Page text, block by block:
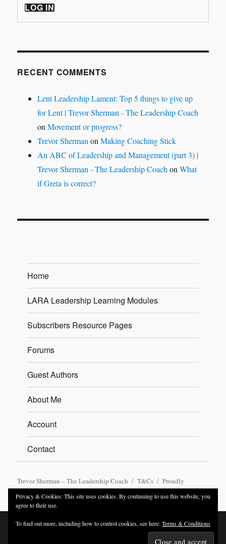
LOG IN
RECENT COMMENTS
Lent Leadership Lament: Top 5 things to give up
for Lent | Trevor Sherman - The Leadership Coach
onMovement or progress?
Trevor Sherman onMaking Coaching Stick
An ABC of Leadership and Management (part 3) |
Trevor Sherman - The Leadership Coach onWhat
if Greta is correct?
Home
LARA Leadership Learning Modules
Subscribers Resource Pages
Forums
Guest Authors
About Me
Account
Contact
Trevor Sherman – The Leadership Coach T&Cs
Proudly
powered by WordPress
Privacy & Cookies: This site uses cookies. By continuing to use this website, you
agree to their use.
To find out more, including how to control cookies, see here:Terms & Conditions